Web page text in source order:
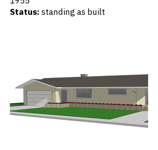
Status: standing as built